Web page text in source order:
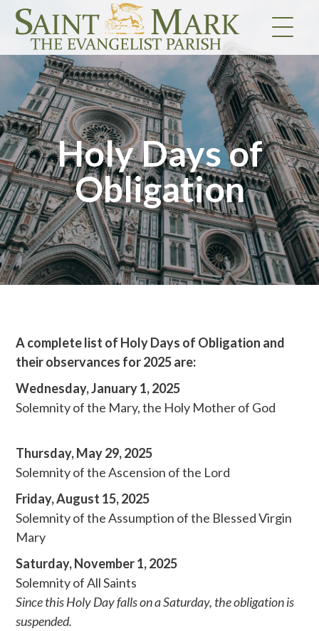
Skip
content
Holy Days of
Obligation
A complete list of Holy Days of Obligation and
their observances for 2025 are:
Wednesday, January 1, 2025
Solemnity of the Mary, the Holy Mother of God
Thursday, May 29, 2025
Solemnity of the Ascension of the Lord
Friday, August 15, 2025
Solemnity of the Assumption of the Blessed Virgin
Mary
Saturday, November 1, 2025
Solemnity of All Saints
Since this Holy Day falls on a Saturday, the obligation is
suspended.